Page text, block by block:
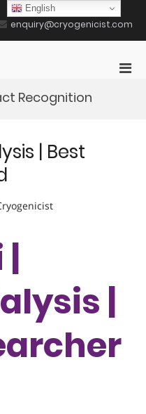
enquiry@cryogenicist.com
Recognition
| Best
|
|
English